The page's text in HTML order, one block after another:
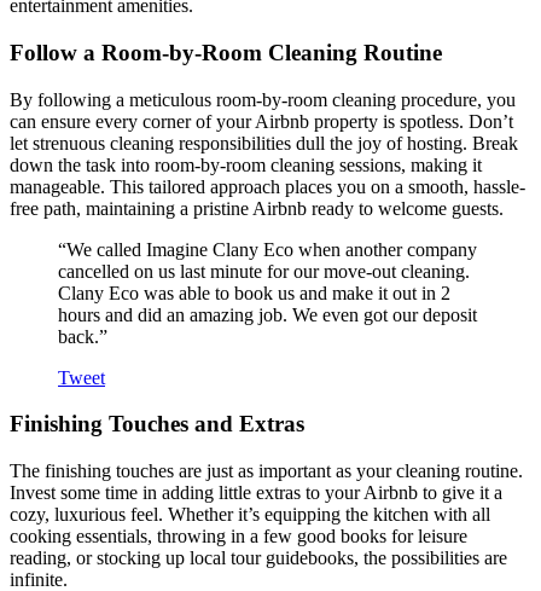
entertainment amenities.
Follow a Room-by-Room Cleaning Routine
By following a meticulous room-by-room cleaning procedure, you
can ensure every corner of your Airbnb property is spotless. Don’t
let strenuous cleaning responsibilities dull the joy of hosting. Break
down the task into room-by-room cleaning sessions, making it
manageable. This tailored approach places you on a smooth, hassle-
free path, maintaining a pristine Airbnb ready to welcome guests.
“We called Imagine Clany Eco when another company
cancelled on us last minute for our move-out cleaning.
Clany Eco was able to book us and make it out in 2
hours and did an amazing job. We even got our deposit
back.”
Tweet
Finishing Touches and Extras
The finishing touches are just as important as your cleaning routine.
Invest some time in adding little extras to your Airbnb to give it a
cozy, luxurious feel. Whether it’s equipping the kitchen with all
cooking essentials, throwing in a few good books for leisure
reading, or stocking up local tour guidebooks, the possibilities are
infinite.